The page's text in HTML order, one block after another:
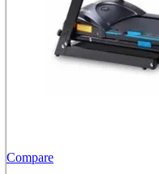
Compare